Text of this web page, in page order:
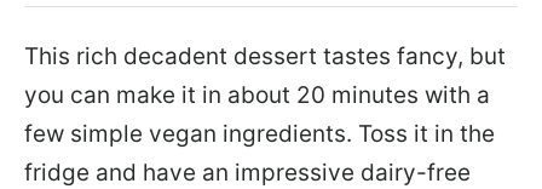
This rich decadent dessert tastes fancy, but
you can make it in about 20 minutes with a
few simple vegan ingredients. Toss it in the
fridge and have an impressive dairy-free